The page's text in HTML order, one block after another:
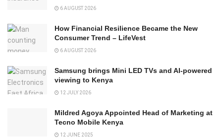
6 AUGUST 2026
How Financial Resilience Became the New
Consumer Trend – LifeVest
6 AUGUST 2026
Samsung brings Mini LED TVs and AI-powered
viewing to Kenya
12 JULY 2026
Mildred Agoya Appointed Head of Marketing at
Tecno Mobile Kenya
12 JUNE 2025